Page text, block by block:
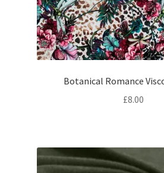
Botanical Romance
£8.00